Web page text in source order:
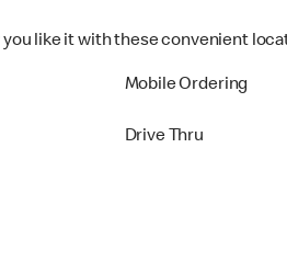
you like it with these convenient
Mobile Ordering
Drive Thru